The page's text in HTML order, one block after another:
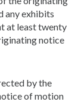
any exhibits
at least twenty
notice
by the
of motion